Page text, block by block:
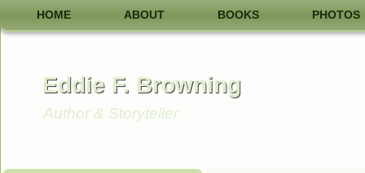
HOME ABOUT BOOKS PHOTOS
Eddie F. Browning
Author & Storyteller